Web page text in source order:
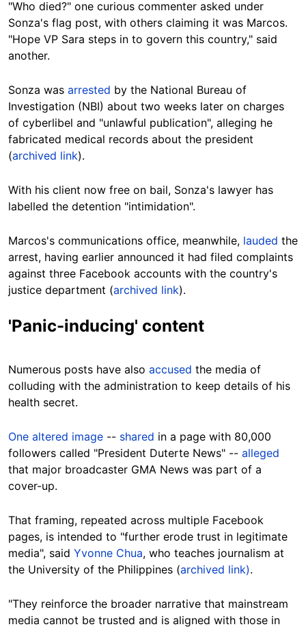
"Who died?" one curious commenter asked under
Sonza's flag post, with others claiming it was Marcos.
"Hope VP Sara steps in to govern this country," said
another.
Sonza was arrested by the National Bureau of
Investigation (NBI) about two weeks later on charges
of cyberlibel and "unlawful publication", alleging he
fabricated medical records about the president
(archived link).
With his client now free on bail, Sonza's lawyer has
labelled the detention "intimidation".
Marcos's communications office, meanwhile, lauded the
arrest, having earlier announced it had filed complaints
against three Facebook accounts with the country's
justice department (archived link).
'Panic-inducing' content
Numerous posts have also accused the media of
colluding with the administration to keep details of his
health secret.
One altered image -- shared in a page with 80,000
followers called "President Duterte News" -- alleged
that major broadcaster GMA News was part of a
cover-up.
That framing, repeated across multiple Facebook
pages, is intended to "further erode trust in legitimate
media", said Yvonne Chua, who teaches journalism at
the University of the Philippines (archived link).
"They reinforce the broader narrative that mainstream
media cannot be trusted and is aligned with those in